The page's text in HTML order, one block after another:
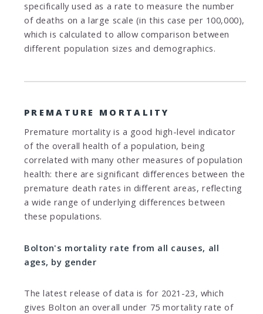
specifically used as a rate to measure the number
of deaths on a large scale (in this case per 100,000),
which is calculated to allow comparison between
different population sizes and demographics.
PREMATURE MORTALITY
Premature mortality is a good high-level indicator
of the overall health of a population, being
correlated with many other measures of population
health: there are significant differences between the
premature death rates in different areas, reflecting
a wide range of underlying differences between
these populations.
Bolton's mortality rate from all causes, all
ages, by gender
The latest release of data is for 2021-23, which
gives Bolton an overall under 75 mortality rate of